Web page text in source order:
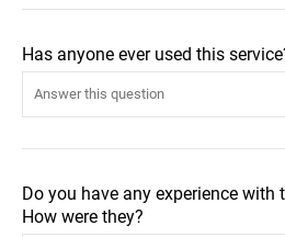
Has anyone ever used this
Do you have any experience with
How were they?